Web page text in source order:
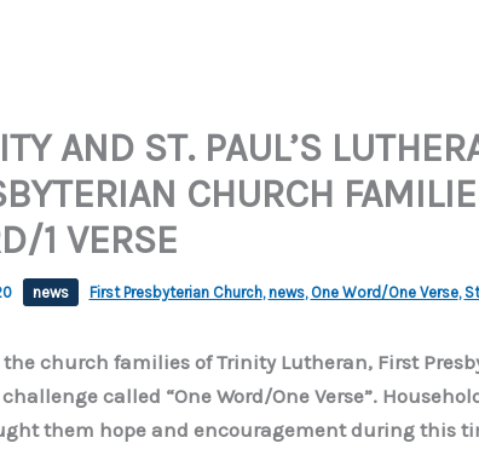
AND ST. PAUL’S
CHURCH
1 VERSE
news First Presbyterian Church, news, One Word/One Verse,
the church families of Trinity Lutheran, First
called “One Word/One Verse”.
them hope and encouragement during this